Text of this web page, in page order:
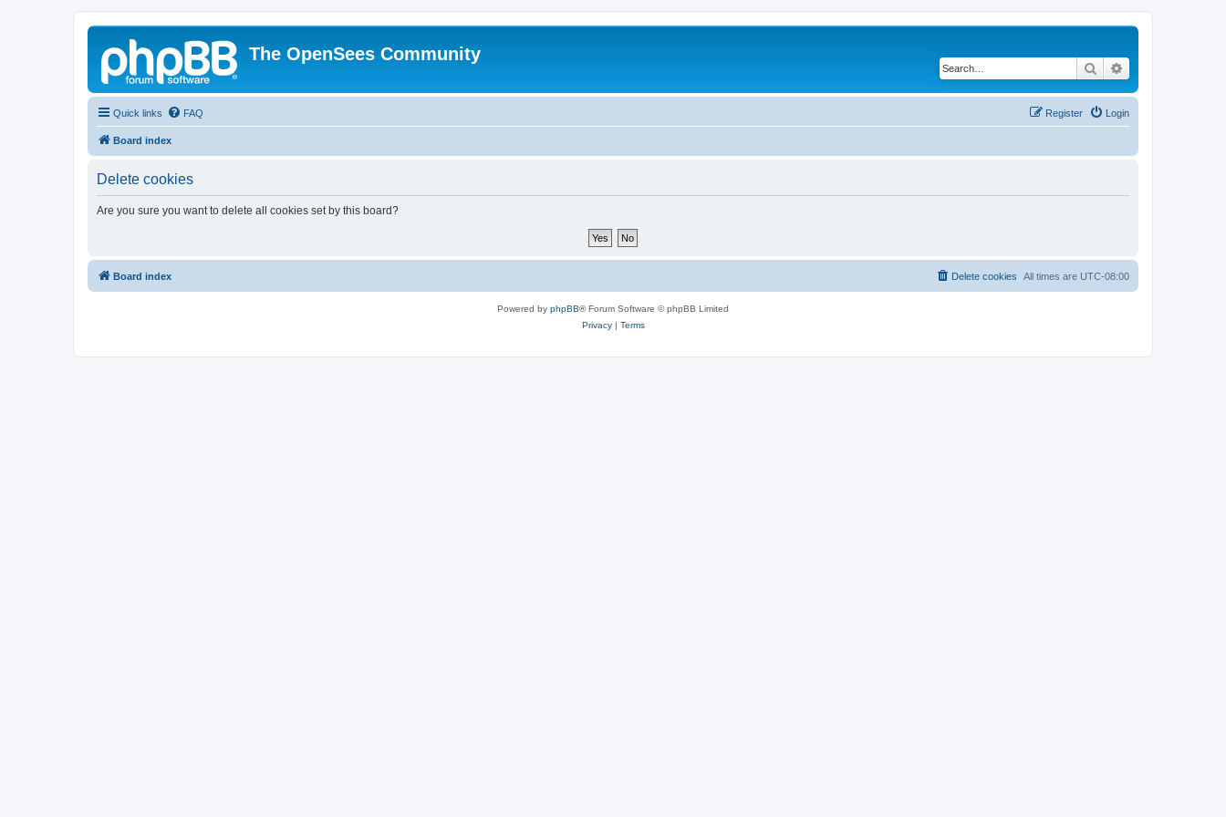
The OpenSees Community
Search
Quick links FAQ Login
Register
Board index
Delete cookies
Are you sure you want to delete all cookies set by this board?
Board index All times are UTC-08:00
Delete cookies
Powered by phpBB® Forum Software © phpBB Limited
Privacy| Terms